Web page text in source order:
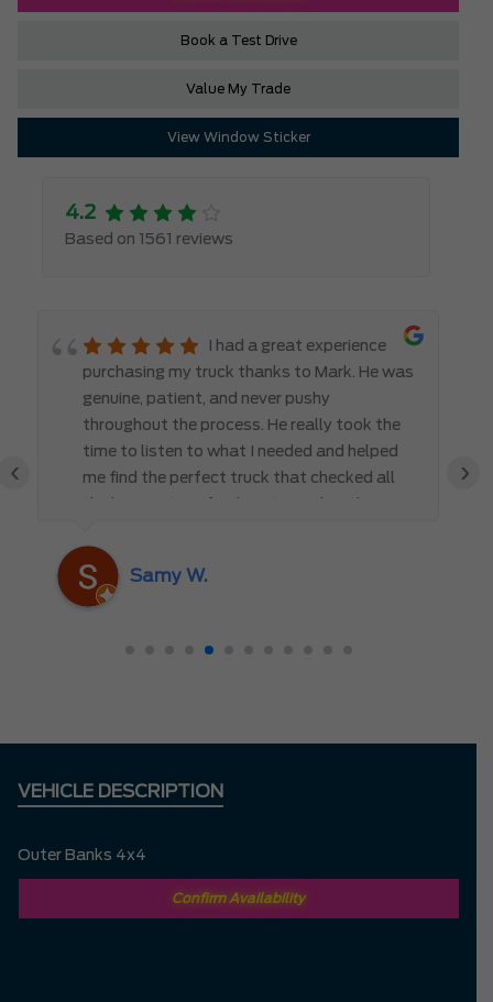
Book a Test Drive
Value My Trade
View Window Sticker
4.2
Based on 1561 reviews
I had a great experience
purchasing my truck thanks to Mark. He was
genuine, patient, and never pushy
throughout the process. He really took the
time to listen to what I needed and helped
me find the perfect truck that checked all
customer rather than just making a sale. I
highly recommend Mark D. to anyone
looking for a new vehicle — you won’t be
Samy W.
‹ ›
VEHICLE DESCRIPTION
Outer Banks 4x4
Confirm Availability